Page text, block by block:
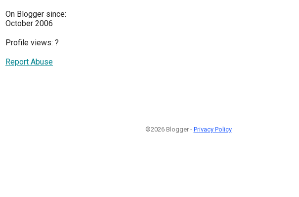
On Blogger since:
October 2006
Profile views: ?
Report Abuse
©2026 Blogger - Privacy Policy